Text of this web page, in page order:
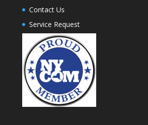
Contact Us
Service Request